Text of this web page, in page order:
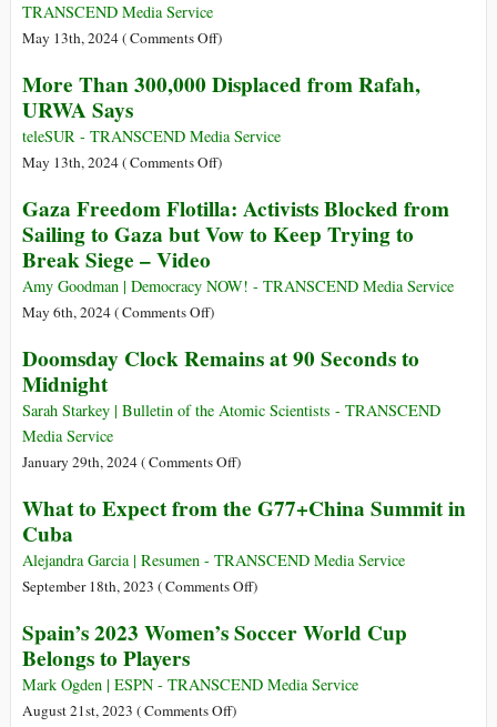
27
States
in
in
Last
24
TRANSCEND Media Service
May 13th, 2024 (Comments Offon
Scenes
the
Nakba
Repeating’:
Rafah
Panic
Invasion
)
More Than 300,000 Displaced from Rafah,
URWA Says
teleSUR - TRANSCEND Media Service
May 13th, 2024 (Comments Offon
Than
300,000
from
Says
)
Gaza Freedom Flotilla: Activists Blocked from
Sailing to Gaza but Vow to Keep Trying to
Break Siege – Video
Amy Goodman | Democracy NOW! - TRANSCEND Media Service
May 6th, 2024 (Comments Offon
Freedom
Activists
from
to
but
Vow
Keep
to
)
Doomsday Clock Remains at 90 Seconds to
Midnight
Sarah Starkey | Bulletin of the Atomic Scientists - TRANSCEND
Media Service
January 29th, 2024 (Comments Offon
Clock
at
90
to
)
What to Expect from the G77+China Summit in
Cuba
Alejandra Garcia | Resumen - TRANSCEND Media Service
September 18th, 2023 (Comments Offon
to
from
)
Spain’s 2023 Women’s Soccer World Cup
Belongs to Players
Mark Ogden | ESPN - TRANSCEND Media Service
August 21st, 2023 (Comments Offon)